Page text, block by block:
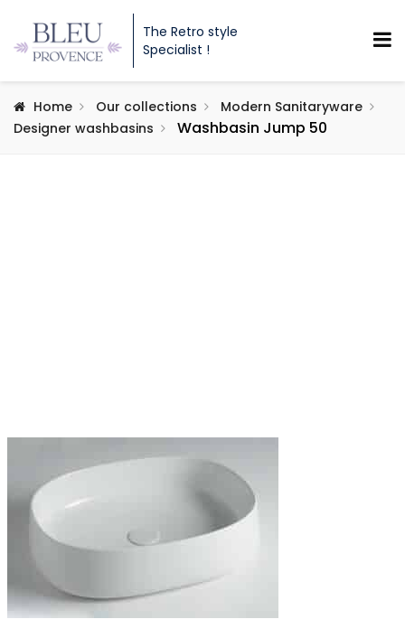
The Retro style
Specialist !
Home Our collections
Modern Sanitaryware
Designer washbasins
Washbasin Jump 50